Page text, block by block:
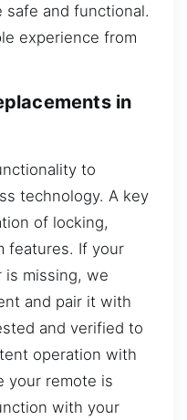
and functional.
experience from
in
to
technology. A key
of locking,
features. If your
is missing, we
and pair it with
and verified to
operation with
your remote is
with your